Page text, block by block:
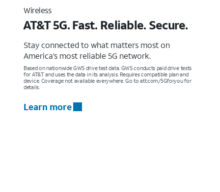
Wireless
AT&T 5G. Fast. Reliable. Secure.
Stay connected to what matters most on
America’s most reliable 5G network.
Based on nationwide GWS drive test data. GWS conducts paid drive tests
for AT&T and uses the data in its analysis. Requires compatible plan and
device. Coverage not available everywhere. Go to att.com/5Gforyou for
details.
Learn more